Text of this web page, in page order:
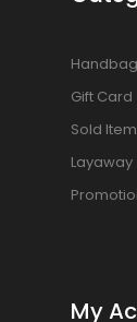
Gift Card
Sold
Layaway
My